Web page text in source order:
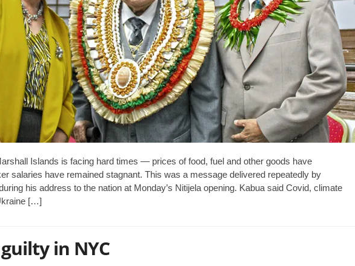
Islands is facing hard times — prices of food, fuel and other goods have
salaries have remained stagnant. This was a message delivered repeatedly by
his address to the nation at Monday’s Nitijela opening. Kabua said Covid, climate
[…]
in NYC